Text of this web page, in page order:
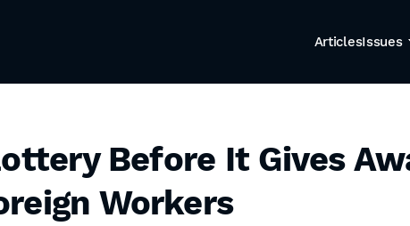
ArticlesIssues
Before It Gives
Workers